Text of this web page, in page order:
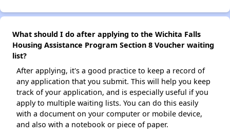
What should I do after applying to the Wichita Falls
Housing Assistance Program Section 8 Voucher waiting
list?
After applying, it's a good practice to keep a record of
any application that you submit. This will help you keep
track of your application, and is especially useful if you
apply to multiple waiting lists. You can do this easily
with a document on your computer or mobile device,
and also with a notebook or piece of paper.